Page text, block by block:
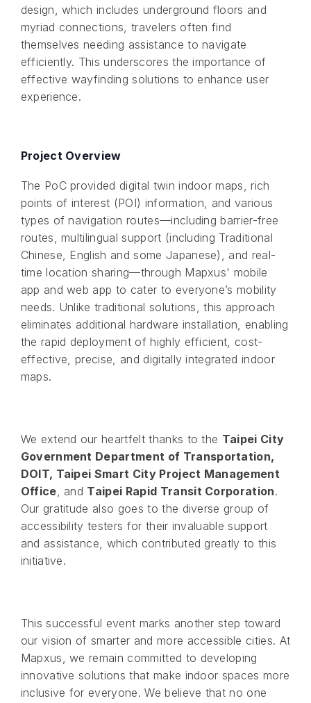
design, which includes underground floors and
myriad connections, travelers often find
themselves needing assistance to navigate
efficiently. This underscores the importance of
effective wayfinding solutions to enhance user
experience.
Project Overview
The PoC provided digital twin indoor maps, rich
points of interest (POI) information, and various
types of navigation routes—including barrier-free
routes, multilingual support (including Traditional
Chinese, English and some Japanese), and real-
time location sharing—through Mapxus' mobile
app and web app to cater to everyone’s mobility
needs. Unlike traditional solutions, this approach
eliminates additional hardware installation, enabling
the rapid deployment of highly efficient, cost-
effective, precise, and digitally integrated indoor
maps.
We extend our heartfelt thanks to the Taipei City
Government Department of Transportation,
DOIT, Taipei Smart City Project Management
Office , and Taipei Rapid Transit Corporation.
Our gratitude also goes to the diverse group of
accessibility testers for their invaluable support
and assistance, which contributed greatly to this
initiative.
This successful event marks another step toward
our vision of smarter and more accessible cities. At
Mapxus, we remain committed to developing
innovative solutions that make indoor spaces more
inclusive for everyone. We believe that no one